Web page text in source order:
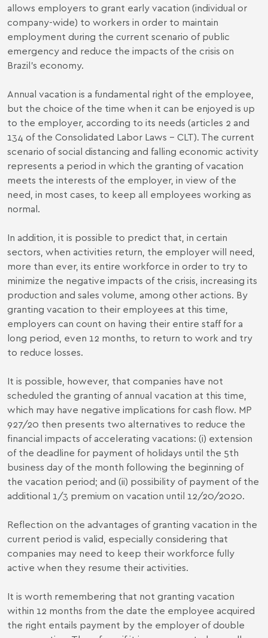
allows employers to grant early vacation (individual or
company-wide) to workers in order to maintain
employment during the current scenario of public
emergency and reduce the impacts of the crisis on
Brazil's economy.
Annual vacation is a fundamental right of the employee,
but the choice of the time when it can be enjoyed is up
to the employer, according to its needs (articles 2 and
134 of the Consolidated Labor Laws - CLT). The current
scenario of social distancing and falling economic activity
represents a period in which the granting of vacation
meets the interests of the employer, in view of the
need, in most cases, to keep all employees working as
normal.
In addition, it is possible to predict that, in certain
sectors, when activities return, the employer will need,
more than ever, its entire workforce in order to try to
minimize the negative impacts of the crisis, increasing its
production and sales volume, among other actions. By
granting vacation to their employees at this time,
employers can count on having their entire staff for a
long period, even 12 months, to return to work and try
to reduce losses.
It is possible, however, that companies have not
scheduled the granting of annual vacation at this time,
which may have negative implications for cash flow. MP
927/20 then presents two alternatives to reduce the
financial impacts of accelerating vacations: (i) extension
of the deadline for payment of holidays until the 5th
business day of the month following the beginning of
the vacation period; and (ii) possibility of payment of the
additional 1/3 premium on vacation until 12/20/2020.
Reflection on the advantages of granting vacation in the
current period is valid, especially considering that
companies may need to keep their workforce fully
active when they resume their activities.
It is worth remembering that not granting vacation
within 12 months from the date the employee acquired
the right entails payment by the employer of double